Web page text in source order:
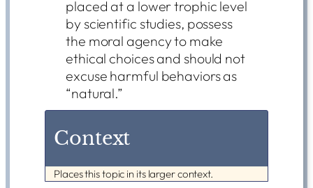
placed at a lower trophic level
by scientific studies, possess
the moral agency to make
ethical choices and should not
excuse harmful behaviors as
“natural.”
Context
Places this topic in its larger context.